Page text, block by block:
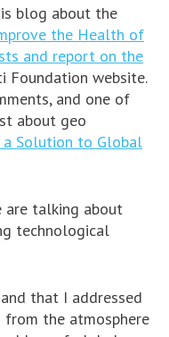
blog about the
the Health of
and report on the
Foundation website.
and one of
about geo
a Solution to Global
are talking about
technological
that I addressed
the atmosphere